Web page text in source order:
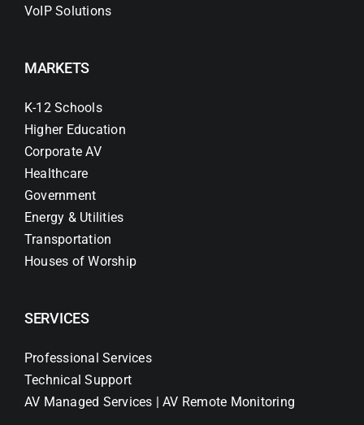
VoIP Solutions
MARKETS
K-12 Schools
Higher Education
Corporate AV
Healthcare
Government
Energy & Utilities
Transportation
Houses of Worship
SERVICES
Professional Services
Technical Support
AV Managed Services | AV Remote Monitoring